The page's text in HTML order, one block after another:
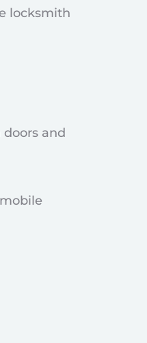
locksmith
and